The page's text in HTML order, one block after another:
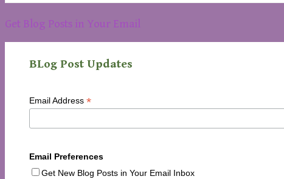
Get Blog Posts in Your Email
BLog Post Updates
Email Address *
Email Preferences
Get New Blog Posts in Your Email Inbox